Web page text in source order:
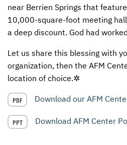
SUPPORT MISSIONS
INTERNATIONAL OFFICES
near Berrien Springs that
10,000-square-foot meeting
a deep discount. God had
Let us share this blessing with
organization, then the AFM
location of choice.✲
PDF Download our AFM
PPT Download AFM Center